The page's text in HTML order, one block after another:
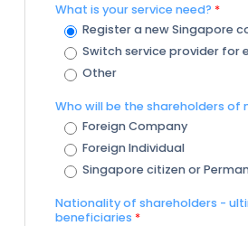
What is your service need? *
Register a new Singapore
Switch service provider for
Other
Who will be the shareholders of
Foreign Company
Foreign Individual
Singapore citizen or
Nationality of shareholders -
beneficiaries *